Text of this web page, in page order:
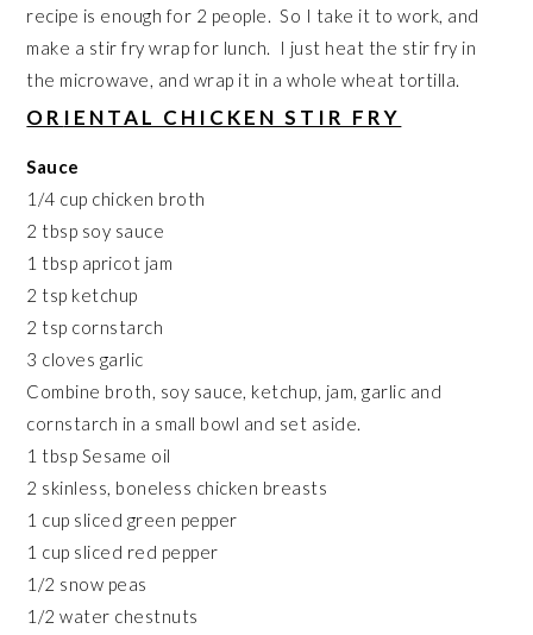
recipe is enough for 2 people. So I take it to work, and
make a stir fry wrap for lunch. I just heat the stir fry in
the microwave, and wrap it in a whole wheat tortilla.
OR IENTAL CHICKEN STIR FRY
Sauce
1/4 cup chicken broth
2 tbsp soy sauce
1 tbsp apricot jam
2 tsp ketchup
2 tsp cornstarch
3 cloves garlic
Combine broth, soy sauce, ketchup, jam, garlic and
cornstarch in a small bowl and set aside.
1 tbsp Sesame oil
2 skinless, boneless chicken breasts
1 cup sliced green pepper
1 cup sliced red pepper
1/2 snow peas
1/2 water chestnuts